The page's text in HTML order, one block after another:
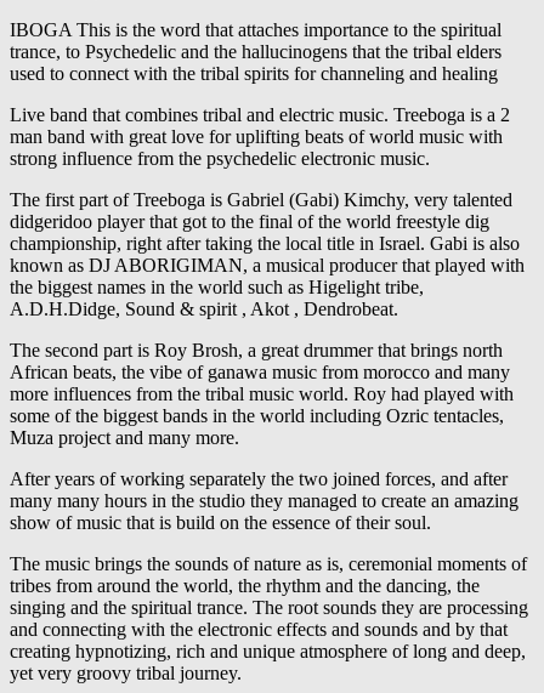
IBOGA This is the word that attaches importance to the spiritual
trance, to Psychedelic and the hallucinogens that the tribal elders
used to connect with the tribal spirits for channeling and healing
Live band that combines tribal and electric music. Treeboga is a 2
man band with great love for uplifting beats of world music with
strong influence from the psychedelic electronic music.
The first part of Treeboga is Gabriel (Gabi) Kimchy, very talented
didgeridoo player that got to the final of the world freestyle dig
championship, right after taking the local title in Israel. Gabi is also
known as DJ ABORIGIMAN, a musical producer that played with
the biggest names in the world such as Higelight tribe,
A.D.H.Didge, Sound & spirit , Akot , Dendrobeat.
The second part is Roy Brosh, a great drummer that brings north
African beats, the vibe of ganawa music from morocco and many
more influences from the tribal music world. Roy had played with
some of the biggest bands in the world including Ozric tentacles,
Muza project and many more.
After years of working separately the two joined forces, and after
many many hours in the studio they managed to create an amazing
show of music that is build on the essence of their soul.
The music brings the sounds of nature as is, ceremonial moments of
tribes from around the world, the rhythm and the dancing, the
singing and the spiritual trance. The root sounds they are processing
and connecting with the electronic effects and sounds and by that
creating hypnotizing, rich and unique atmosphere of long and deep,
yet very groovy tribal journey.